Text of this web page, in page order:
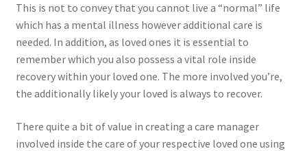
This is not to convey that you cannot live a “normal” life
which has a mental illness however additional care is
needed. In addition, as loved ones it is essential to
remember which you also possess a vital role inside
recovery within your loved one. The more involved you’re,
the additionally likely your loved is always to recover.
There quite a bit of value in creating a care manager
involved inside the care of your respective loved one using